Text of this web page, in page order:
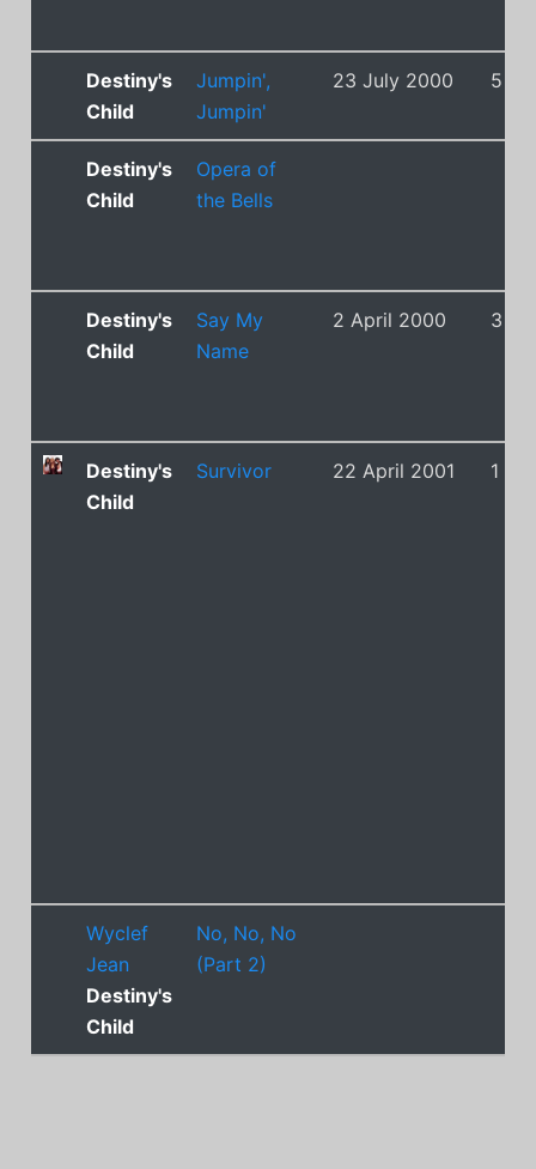
Destiny's
Child
Jumpin',
Jumpin'
23 July 2000 5
Destiny's
Child
Opera of
the Bells
Destiny's
Child
Say My
Name
2 April 2000 3
Destiny's
Child
Survivor 22 April 2001 1
Wyclef
Jean
Destiny's
Child
No, No, No
(Part 2)